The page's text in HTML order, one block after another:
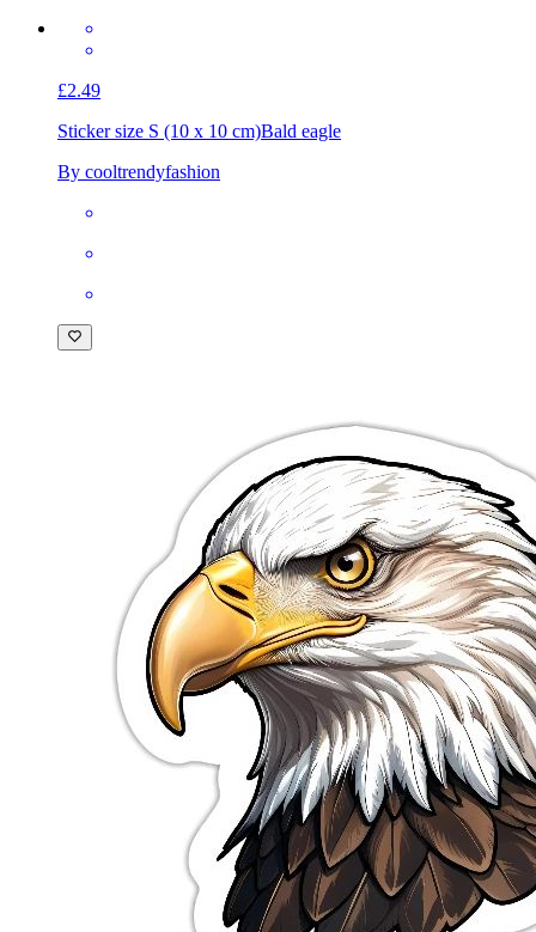
£2.49
Sticker size S (10 x 10 cm)Bald eagle
By cooltrendyfashion